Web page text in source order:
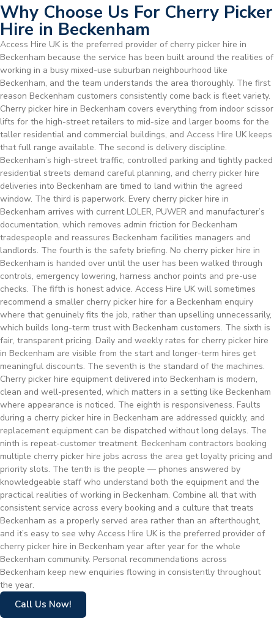
Why Choose Us For Cherry Picker
Hire in Beckenham
Access Hire UK is the preferred provider of cherry picker hire in
Beckenham because the service has been built around the realities of
working in a busy mixed-use suburban neighbourhood like
Beckenham, and the team understands the area thoroughly. The first
reason Beckenham customers consistently come back is fleet variety.
Cherry picker hire in Beckenham covers everything from indoor scissor
lifts for the high-street retailers to mid-size and larger booms for the
taller residential and commercial buildings, and Access Hire UK keeps
that full range available. The second is delivery discipline.
Beckenham’s high-street traffic, controlled parking and tightly packed
residential streets demand careful planning, and cherry picker hire
deliveries into Beckenham are timed to land within the agreed
window. The third is paperwork. Every cherry picker hire in
Beckenham arrives with current LOLER, PUWER and manufacturer’s
documentation, which removes admin friction for Beckenham
tradespeople and reassures Beckenham facilities managers and
landlords. The fourth is the safety briefing. No cherry picker hire in
Beckenham is handed over until the user has been walked through
controls, emergency lowering, harness anchor points and pre-use
checks. The fifth is honest advice. Access Hire UK will sometimes
recommend a smaller cherry picker hire for a Beckenham enquiry
where that genuinely fits the job, rather than upselling unnecessarily,
which builds long-term trust with Beckenham customers. The sixth is
fair, transparent pricing. Daily and weekly rates for cherry picker hire
in Beckenham are visible from the start and longer-term hires get
meaningful discounts. The seventh is the standard of the machines.
Cherry picker hire equipment delivered into Beckenham is modern,
clean and well-presented, which matters in a setting like Beckenham
where appearance is noticed. The eighth is responsiveness. Faults
during a cherry picker hire in Beckenham are addressed quickly, and
replacement equipment can be dispatched without long delays. The
ninth is repeat-customer treatment. Beckenham contractors booking
multiple cherry picker hire jobs across the area get loyalty pricing and
priority slots. The tenth is the people — phones answered by
knowledgeable staff who understand both the equipment and the
practical realities of working in Beckenham. Combine all that with
consistent service across every booking and a culture that treats
Beckenham as a properly served area rather than an afterthought,
and it’s easy to see why Access Hire UK is the preferred provider of
cherry picker hire in Beckenham year after year for the whole
Beckenham community. Personal recommendations across
Beckenham keep new enquiries flowing in consistently throughout
the year.
Call Us Now!